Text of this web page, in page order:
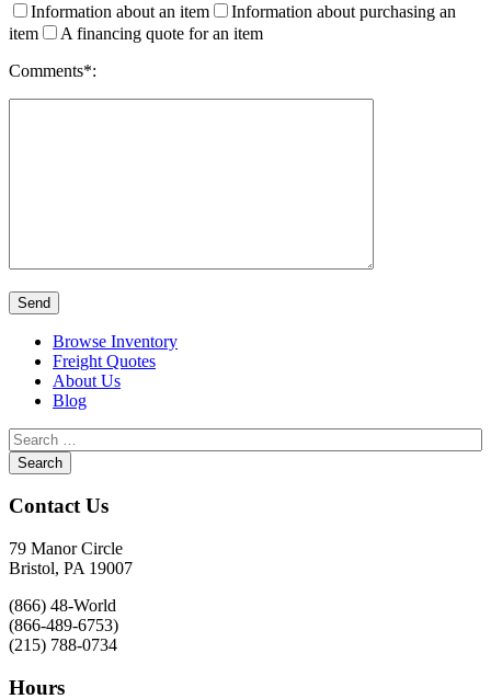
Information about an item
Information about purchasing an
item
A financing quote for an item
Comments*:
Browse Inventory
Freight Quotes
About Us
Blog
Contact Us
79 Manor Circle
Bristol, PA 19007
(866) 48-World
(866-489-6753)
(215) 788-0734
Hours